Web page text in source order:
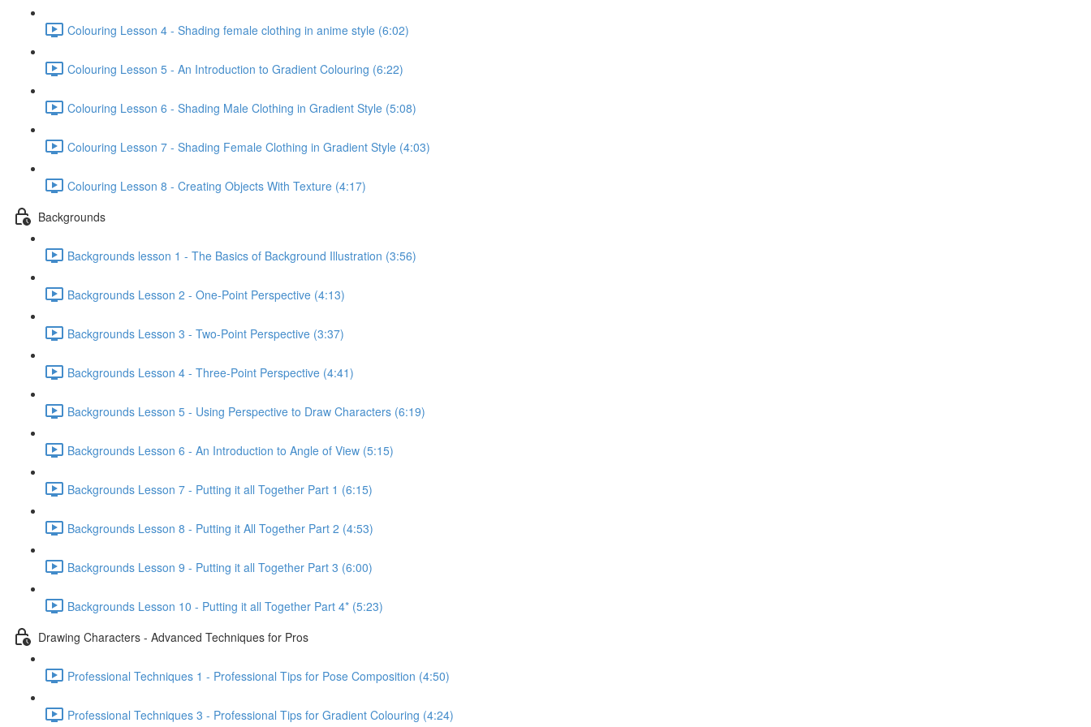
Colouring Lesson 4 - Shading female clothing in anime style (6:02)
Colouring Lesson 5 - An Introduction to Gradient Colouring (6:22)
Colouring Lesson 6 - Shading Male Clothing in Gradient Style (5:08)
Colouring Lesson 7 - Shading Female Clothing in Gradient Style (4:03)
Colouring Lesson 8 - Creating Objects With Texture (4:17)
Backgrounds
Backgrounds lesson 1 - The Basics of Background Illustration (3:56)
Backgrounds Lesson 2 - One-Point Perspective (4:13)
Backgrounds Lesson 3 - Two-Point Perspective (3:37)
Backgrounds Lesson 4 - Three-Point Perspective (4:41)
Backgrounds Lesson 5 - Using Perspective to Draw Characters (6:19)
Backgrounds Lesson 6 - An Introduction to Angle of View (5:15)
Backgrounds Lesson 7 - Putting it all Together Part 1 (6:15)
Backgrounds Lesson 8 - Putting it All Together Part 2 (4:53)
Backgrounds Lesson 9 - Putting it all Together Part 3 (6:00)
Backgrounds Lesson 10 - Putting it all Together Part 4* (5:23)
Drawing Characters - Advanced Techniques for Pros
Professional Techniques 1 - Professional Tips for Pose Composition (4:50)
Professional Techniques 3 - Professional Tips for Gradient Colouring (4:24)